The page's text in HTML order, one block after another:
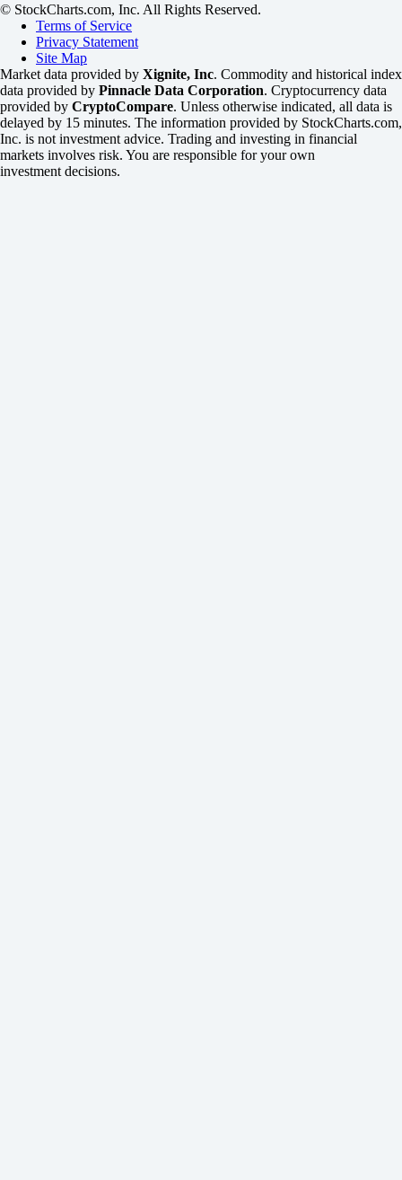
© StockCharts.com, Inc. All Rights Reserved.
Terms of Service
Privacy Statement
Site Map
Market data provided by Xignite, Inc. Commodity and historical index
data provided by Pinnacle Data Corporation. Cryptocurrency data
provided by CryptoCompare. Unless otherwise indicated, all data is
delayed by 15 minutes. The information provided by StockCharts.com,
Inc. is not investment advice. Trading and investing in financial
markets involves risk. You are responsible for your own
investment decisions.